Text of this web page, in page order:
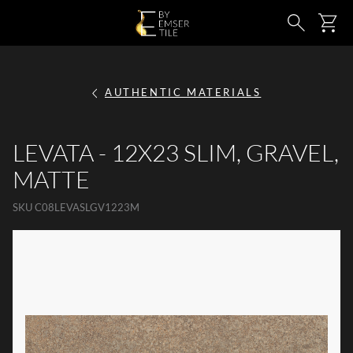
SKIP TO MAIN CONTENT Search
AUTHENTIC MATERIALS
LEVATA - 12X23 SLIM, GRAVEL,
MATTE
SKUC08LEVASLGV1223M